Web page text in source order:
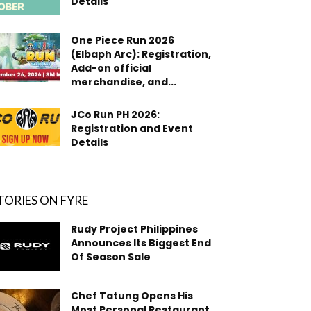
One Piece Run 2026
(Elbaph Arc): Registration,
Add-on official
merchandise, and...
JCo Run PH 2026:
Registration and Event
Details
ON FYRE
Rudy Project Philippines
Announces Its Biggest End
Of Season Sale
Chef Tatung Opens His